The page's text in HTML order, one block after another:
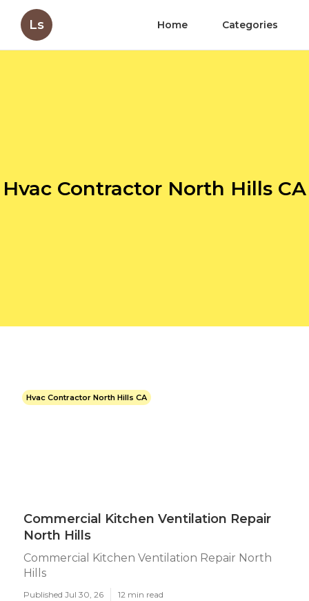
Ls Home Categories
Hvac Contractor North Hills CA
Hvac Contractor North Hills CA
Commercial Kitchen Ventilation Repair
North Hills
Commercial Kitchen Ventilation Repair North
Hills
Published Jul 30, 26 12 min read